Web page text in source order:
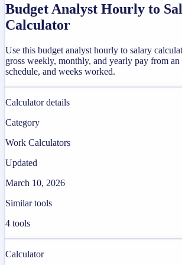
Budget Analyst Hourly to
Calculator
Use this budget analyst hourly to salary
gross weekly, monthly, and yearly pay from an
schedule, and weeks worked.
Calculator details
Category
Work Calculators
Updated
March 10, 2026
Similar tools
4 tools
Calculator